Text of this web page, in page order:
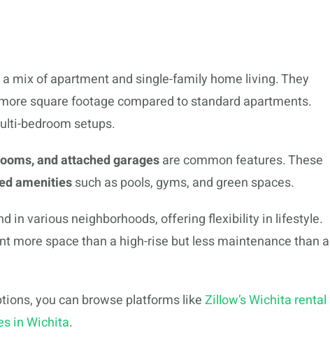
mix of apartment and single-family home living. They
square footage compared to standard apartments.
bedroom setups.
and attached garagesare common features. These
amenitiessuch as pools, gyms, and green spaces.
in various neighborhoods, offering flexibility in lifestyle.
more space than a high-rise but less maintenance than a
you can browse platforms likeZillow’s Wichita rental
in Wichita.